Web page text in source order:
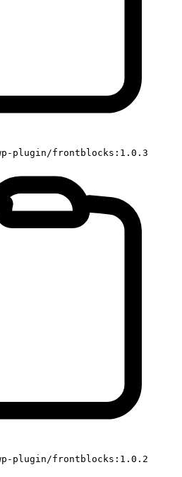
plugin/frontblocks:1.0.3
plugin/frontblocks:1.0.2